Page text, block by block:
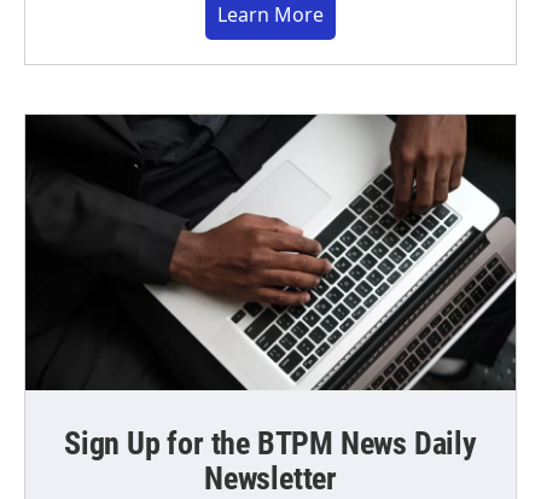
Learn More
Sign Up for the BTPM News Daily
Newsletter